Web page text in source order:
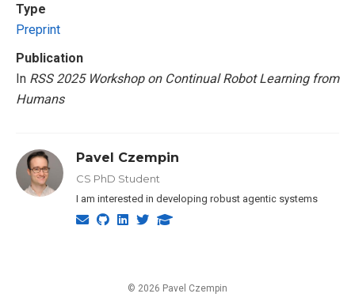
Type
Preprint
Publication
In RSS 2025 Workshop on Continual Robot Learning from
Humans
Pavel Czempin
CS PhD Student
I am interested in developing robust agentic systems
© 2026 Pavel Czempin